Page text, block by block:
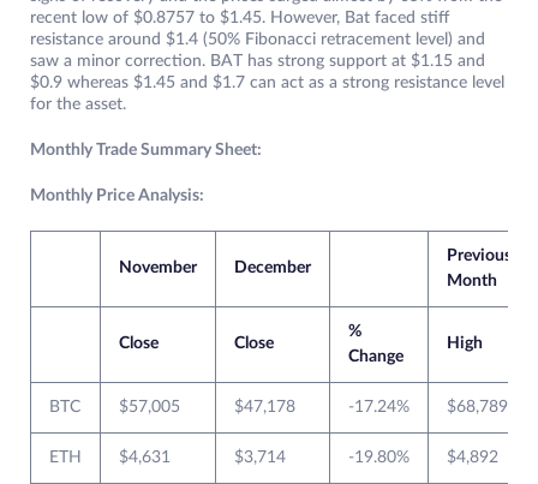
recent low of $0.8757 to $1.45. However, Bat faced stiff
resistance around $1.4 (50% Fibonacci retracement level) and
saw a minor correction. BAT has strong support at $1.15 and
$0.9 whereas $1.45 and $1.7 can act as a strong resistance level
for the asset.
Monthly Trade Summary Sheet:
Monthly Price Analysis:
November December
Previous
Month
Close Close
%
Change
High
BTC $57,005 $47,178 -17.24% $68,789
ETH $4,631 $3,714 -19.80% $4,892